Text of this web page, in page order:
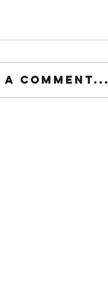
comment...